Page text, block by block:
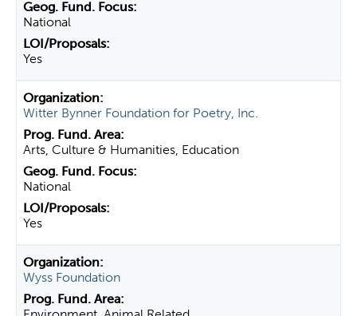
National
Yes
Witter Bynner Foundation for Poetry, Inc.
Arts, Culture & Humanities, Education
National
Yes
Wyss Foundation